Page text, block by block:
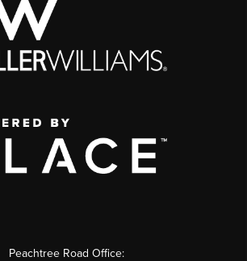
Peachtree Road Office: